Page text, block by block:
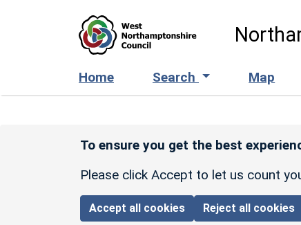
Home Search Map
To ensure you get the best
Please click Accept to let us count
Accept all cookies Reject all cookies